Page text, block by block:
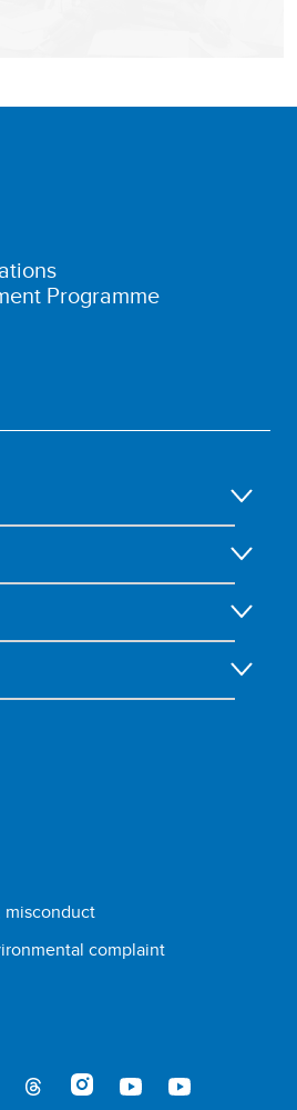
Programme
misconduct
complaint